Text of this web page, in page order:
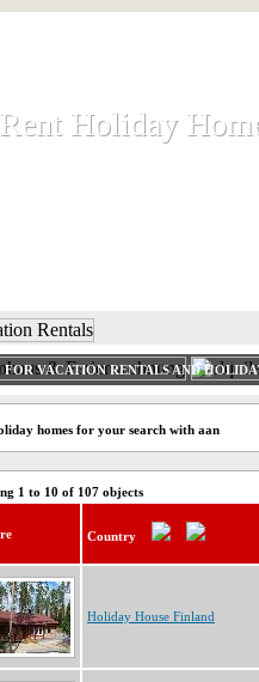
Rent Holiday
Rent Holiday
FOR VACATION RENTALS AND
homes for your search with aan
1 to 10 of 107 objects
Country
Holiday House Finland